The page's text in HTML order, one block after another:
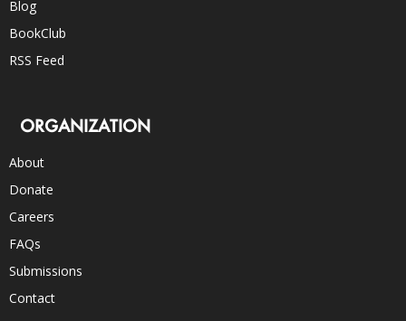
Blog
BookClub
RSS Feed
ORGANIZATION
About
Donate
Careers
FAQs
Submissions
Contact